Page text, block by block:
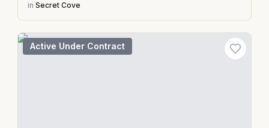
in Secret Cove
Active Under Contract